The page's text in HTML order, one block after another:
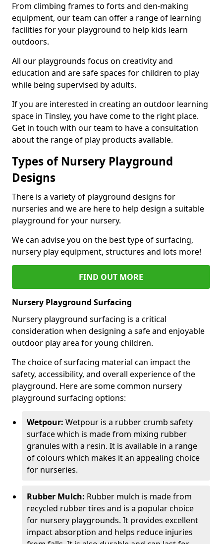
From climbing frames to forts and den-making
equipment, our team can offer a range of learning
facilities for your playground to help kids learn
outdoors.
All our playgrounds focus on creativity and
education and are safe spaces for children to play
while being supervised by adults.
If you are interested in creating an outdoor learning
space in Tinsley, you have come to the right place.
Get in touch with our team to have a consultation
about the range of play products available.
Types of Nursery Playground
Designs
There is a variety of playground designs for
nurseries and we are here to help design a suitable
playground for your nursery.
We can advise you on the best type of surfacing,
nursery play equipment, structures and lots more!
FIND OUT MORE
Nursery Playground Surfacing
Nursery playground surfacing is a critical
consideration when designing a safe and enjoyable
outdoor play area for young children.
The choice of surfacing material can impact the
safety, accessibility, and overall experience of the
playground. Here are some common nursery
playground surfacing options:
Wetpour: Wetpour is a rubber crumb safety
surface which is made from mixing rubber
granules with a resin. It is available in a range
of colours which makes it an appealing choice
for nurseries.
Rubber Mulch: Rubber mulch is made from
recycled rubber tires and is a popular choice
for nursery playgrounds. It provides excellent
impact absorption and helps reduce injuries